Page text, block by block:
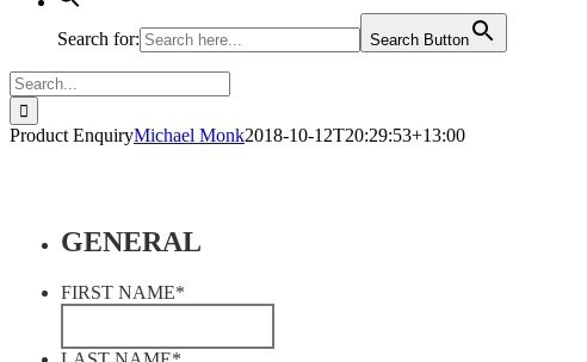
Search for: Search Button
Search
for:
Product EnquiryMichael Monk2018-10-12T20:29:53+13:00
GENERAL
FIRST NAME*